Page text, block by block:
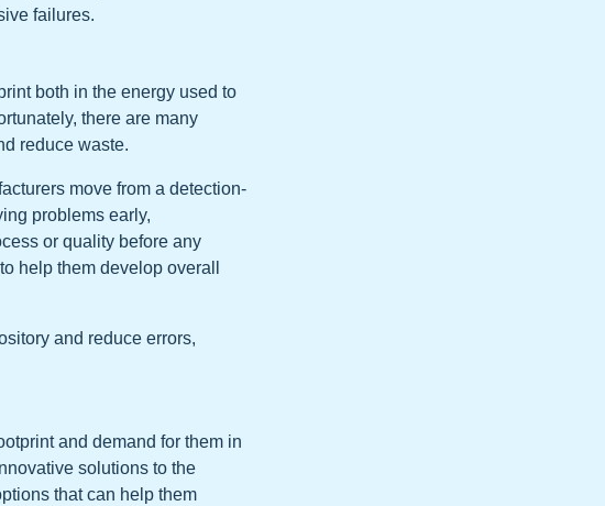
failures.
both in the energy used to
there are many
reduce waste.
move from a detection-
problems early,
or quality before any
help them develop overall
and reduce errors,
and demand for them in
solutions to the
that can help them